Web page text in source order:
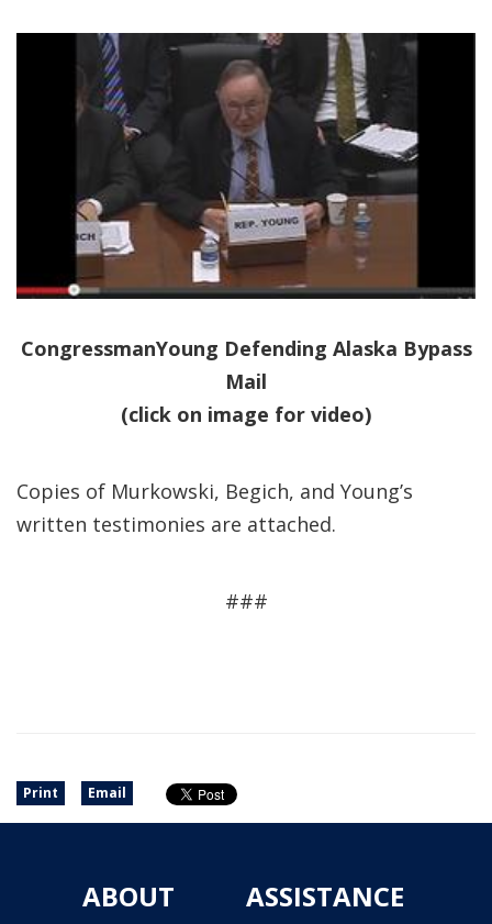
CongressmanYoung Defending Alaska Bypass
Mail
(click on image for video)
Copies of Murkowski, Begich, and Young’s
written testimonies are attached.
###
Print Email
ABOUT
ASSISTANCE